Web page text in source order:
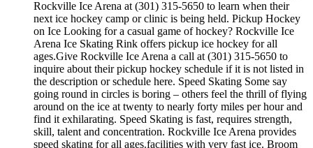
Rockville Ice Arena at (301) 315-5650 to learn when their
next ice hockey camp or clinic is being held. Pickup Hockey
on Ice Looking for a casual game of hockey? Rockville Ice
Arena Ice Skating Rink offers pickup ice hockey for all
ages.Give Rockville Ice Arena a call at (301) 315-5650 to
inquire about their pickup hockey schedule if it is not listed in
the description or schedule here. Speed Skating Some say
going round in circles is boring – others feel the thrill of flying
around on the ice at twenty to nearly forty miles per hour and
find it exhilarating. Speed Skating is fast, requires strength,
skill, talent and concentration. Rockville Ice Arena provides
speed skating for all ages.facilities with very fast ice. Broom